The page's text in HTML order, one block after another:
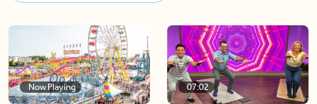
Now Playing 07:02